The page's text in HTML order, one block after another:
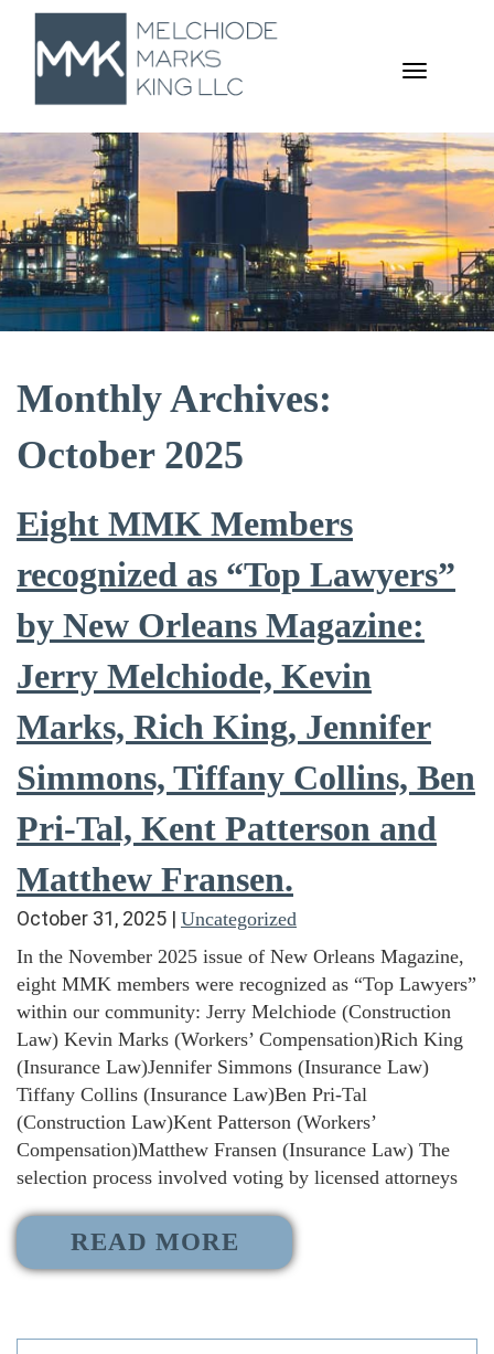
TOGGLE
Monthly Archives:
October 2025
Eight MMK Members
recognized as “Top Lawyers”
by New Orleans Magazine:
Jerry Melchiode, Kevin
Marks, Rich King, Jennifer
Simmons, Tiffany Collins, Ben
Pri-Tal, Kent Patterson and
Matthew Fransen.
October 31, 2025 | Uncategorized
In the November 2025 issue of New Orleans Magazine,
eight MMK members were recognized as “Top Lawyers”
within our community: Jerry Melchiode (Construction
Law) Kevin Marks (Workers’ Compensation)Rich King
(Insurance Law)Jennifer Simmons (Insurance Law)
Tiffany Collins (Insurance Law)Ben Pri-Tal
(Construction Law)Kent Patterson (Workers’
Compensation)Matthew Fransen (Insurance Law) The
selection process involved voting by licensed attorneys
READ MORE
Search